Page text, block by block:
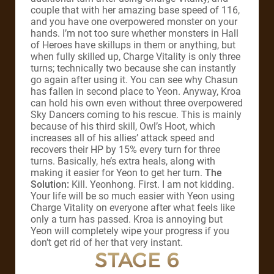
couple that with her amazing base speed of 116,
and you have one overpowered monster on your
hands. I’m not too sure whether monsters in Hall
of Heroes have skillups in them or anything, but
when fully skilled up, Charge Vitality is only three
turns; technically two because she can instantly
go again after using it. You can see why Chasun
has fallen in second place to Yeon. Anyway, Kroa
can hold his own even without three overpowered
Sky Dancers coming to his rescue. This is mainly
because of his third skill, Owl’s Hoot, which
increases all of his allies’ attack speed and
recovers their HP by 15% every turn for three
turns. Basically, he’s extra heals, along with
making it easier for Yeon to get her turn. The
Solution: Kill. Yeonhong. First. I am not kidding.
Your life will be so much easier with Yeon using
Charge Vitality on everyone after what feels like
only a turn has passed. Kroa is annoying but
Yeon will completely wipe your progress if you
don’t get rid of her that very instant.
STAGE 6